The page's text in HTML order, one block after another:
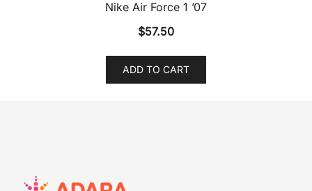
Nike Air Force 1 ’07
$57.50
ADD TO CART